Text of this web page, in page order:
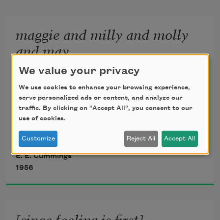
are too near
maggie and milly and molly
and may
10
maggie and milly and molly and may
went down to the beach(to play one day)
E. E. Cummings
1956
We value your privacy
We use cookies to enhance your browsing experience,
serve personalized ads or content, and analyze our
traffic. By clicking on "Accept All", you consent to our
use of cookies.
Customize Reject All Accept All